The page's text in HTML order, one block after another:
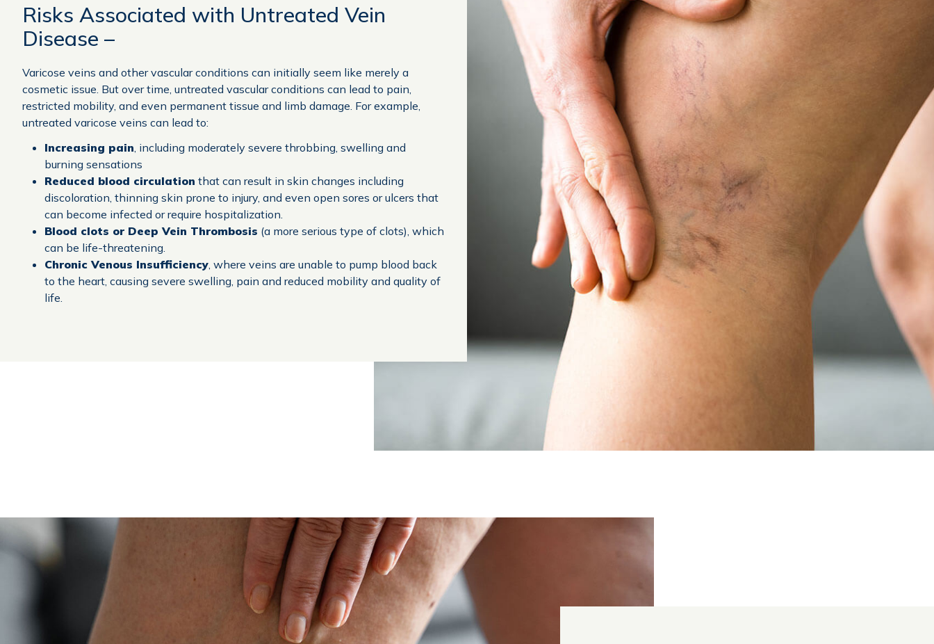
Risks Associated with Untreated Vein
Disease –
Varicose veins and other vascular conditions can initially seem like merely a
cosmetic issue. But over time, untreated vascular conditions can lead to pain,
restricted mobility, and even permanent tissue and limb damage. For example,
untreated varicose veins can lead to:
Increasing pain, including moderately severe throbbing, swelling and
burning sensations
Reduced blood circulation that can result in skin changes including
discoloration, thinning skin prone to injury, and even open sores or ulcers that
can become infected or require hospitalization.
Blood clots or Deep Vein Thrombosis (a more serious type of clots), which
can be life-threatening.
Chronic Venous Insufficiency, where veins are unable to pump blood back
to the heart, causing severe swelling, pain and reduced mobility and quality of
life.